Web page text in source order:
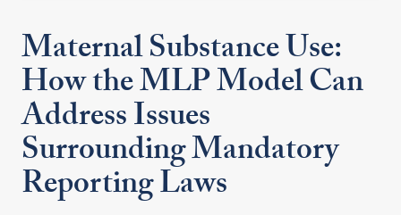
Maternal Substance Use:
How the MLP Model Can
Address Issues
Surrounding Mandatory
Reporting Laws